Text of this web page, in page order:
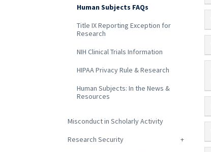
Human Subjects FAQs
Title IX Reporting Exception for
Research
NIH Clinical Trials Information
HIPAA Privacy Rule & Research
Human Subjects: In the News &
Resources
Misconduct in Scholarly Activity
Research Security